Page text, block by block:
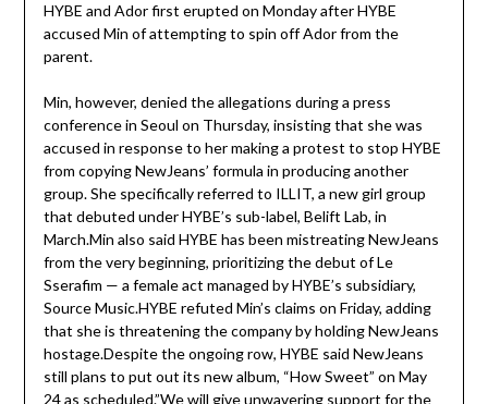
HYBE and Ador first erupted on Monday after HYBE
accused Min of attempting to spin off Ador from the
parent.
Min, however, denied the allegations during a press
conference in Seoul on Thursday, insisting that she was
accused in response to her making a protest to stop HYBE
from copying NewJeans’ formula in producing another
group. She specifically referred to ILLIT, a new girl group
that debuted under HYBE’s sub-label, Belift Lab, in
March.Min also said HYBE has been mistreating NewJeans
from the very beginning, prioritizing the debut of Le
Sserafim — a female act managed by HYBE’s subsidiary,
Source Music.HYBE refuted Min’s claims on Friday, adding
that she is threatening the company by holding NewJeans
hostage.Despite the ongoing row, HYBE said NewJeans
still plans to put out its new album, “How Sweet” on May
24 as scheduled.”We will give unwavering support for the